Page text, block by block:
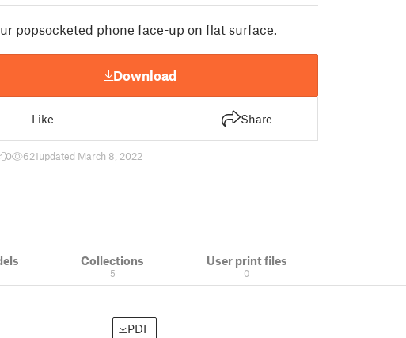
popsocketed phone face-up on flat surface.
Download
Like Share
0 621updated March 8, 2022
Collections
5
User print files
0
PDF